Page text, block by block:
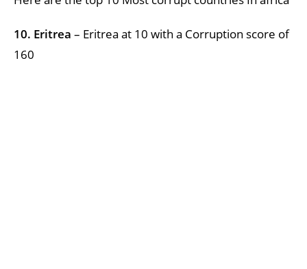
10. Eritrea – Eritrea at 10 with a Corruption score of
160